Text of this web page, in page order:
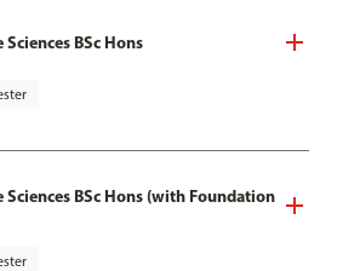
BSc Hons
Sciences BSc Hons (with Foundation